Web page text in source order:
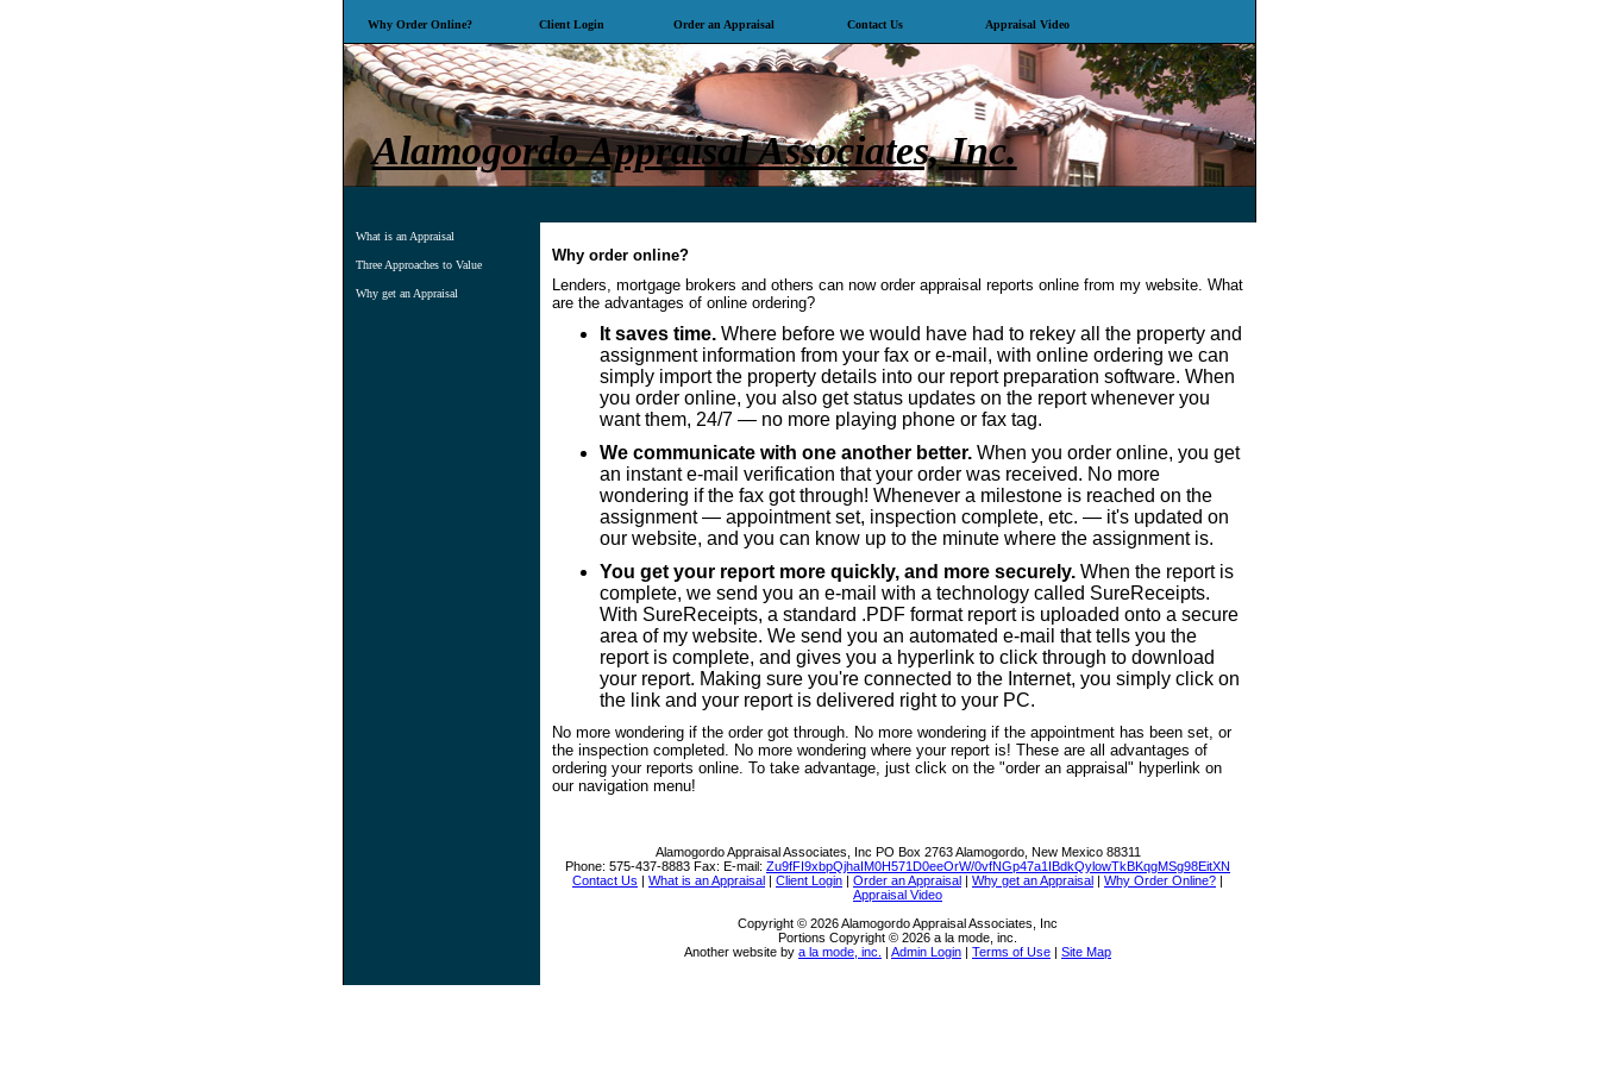
Why Order Online? Client Login Order an Appraisal Contact Us Appraisal Video
Alamogordo Appraisal Associates, Inc.
What is an Appraisal
Three Approaches to Value
Why get an Appraisal
Why order online?
Lenders, mortgage brokers and others can now order appraisal reports online from my website. What
are the advantages of online ordering?
It saves time. Where before we would have had to rekey all the property and
assignment information from your fax or e-mail, with online ordering we can
simply import the property details into our report preparation software. When
you order online, you also get status updates on the report whenever you
want them, 24/7 — no more playing phone or fax tag.
We communicate with one another better. When you order online, you get
an instant e-mail verification that your order was received. No more
wondering if the fax got through! Whenever a milestone is reached on the
assignment — appointment set, inspection complete, etc. — it's updated on
our website, and you can know up to the minute where the assignment is.
You get your report more quickly, and more securely. When the report is
complete, we send you an e-mail with a technology called SureReceipts.
With SureReceipts, a standard .PDF format report is uploaded onto a secure
area of my website. We send you an automated e-mail that tells you the
report is complete, and gives you a hyperlink to click through to download
your report. Making sure you're connected to the Internet, you simply click on
the link and your report is delivered right to your PC.
No more wondering if the order got through. No more wondering if the appointment has been set, or
the inspection completed. No more wondering where your report is! These are all advantages of
ordering your reports online. To take advantage, just click on the "order an appraisal" hyperlink on
our navigation menu!
Alamogordo Appraisal Associates, Inc PO Box 2763 Alamogordo, New Mexico 88311
Phone: 575-437-8883 Fax: E-mail: Zu9fFI9xbpQjhaIM0H571D0eeOrW/0vfNGp47a1IBdkQylowTkBKqgMSg98EitXN
Contact Us | What is an Appraisal | Client Login | Order an Appraisal | Why get an Appraisal | Why Order Online? |
Appraisal Video
Copyright © 2026 Alamogordo Appraisal Associates, Inc
Portions Copyright © 2026 a la mode, inc.
Another website by a la mode, inc. | Admin Login | Terms of Use | Site Map